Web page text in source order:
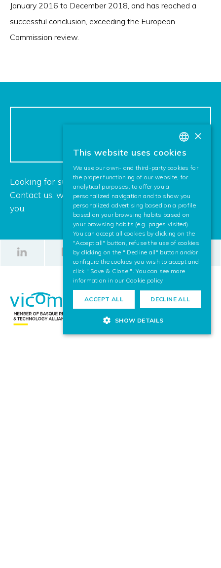
January 2016 to December 2018, and has reached a
successful conclusion, exceeding the European
Commission review.
Looking for support for your next project?
Contact us, we are looking forward to helping
you.
BASQUE
SPANISH
×
This website uses cookies
We use our own- and third-party cookies for
the proper functioning of our website, for
analytical purposes, to offer you a
personalized navigation and to show you
personalized advertising based on a profile
based on your browsing habits based on
your browsing habits (e.g. pages visited).
You can accept all cookies by clicking on the
"Accept all" button, refuse the use of cookies
by clicking on the " Decline all" button and/or
configure the cookies you wish to accept and
click " Save & Close ". You can see more
information in our Cookie policy
ACCEPT ALL DECLINE ALL
SHOW DETAILS